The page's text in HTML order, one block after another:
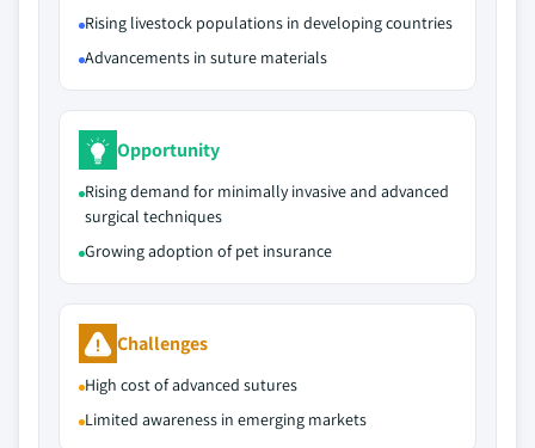
Rising livestock populations in developing countries
Advancements in suture materials
Opportunity
Rising demand for minimally invasive and advanced
surgical techniques
Growing adoption of pet insurance
Challenges
High cost of advanced sutures
Limited awareness in emerging markets